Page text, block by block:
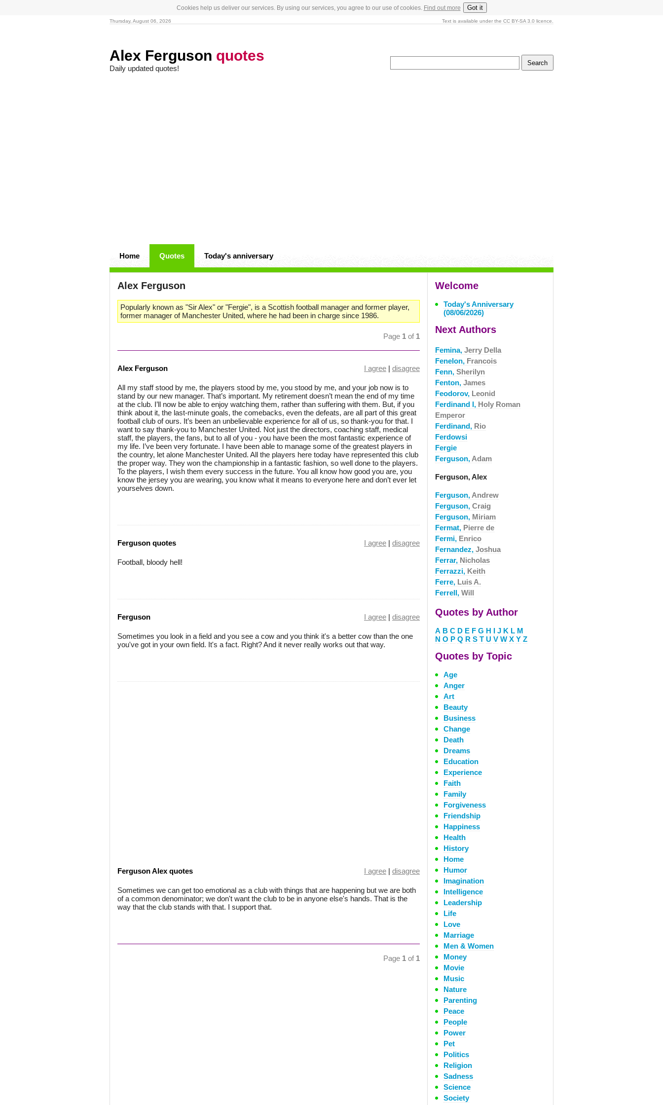
Cookies help us deliver our services. By using our services, you agree to our use of cookies. Find out more Got it
Thursday, August 06, 2026 Text is available under the CC BY-SA 3.0 licence.
Alex Ferguson quotes
Daily updated quotes!
Home Quotes Today's anniversary
Alex Ferguson
Popularly known as "Sir Alex" or "Fergie", is a Scottish football manager and former player,
former manager of Manchester United, where he had been in charge since 1986.
Page 1 of 1
Alex Ferguson I agree | disagree
All my staff stood by me, the players stood by me, you stood by me, and your job now is to
stand by our new manager. That’s important. My retirement doesn’t mean the end of my time
at the club. I’ll now be able to enjoy watching them, rather than suffering with them. But, if you
think about it, the last-minute goals, the comebacks, even the defeats, are all part of this great
football club of ours. It’s been an unbelievable experience for all of us, so thank-you for that. I
want to say thank-you to Manchester United. Not just the directors, coaching staff, medical
staff, the players, the fans, but to all of you - you have been the most fantastic experience of
my life. I’ve been very fortunate. I have been able to manage some of the greatest players in
the country, let alone Manchester United. All the players here today have represented this club
the proper way. They won the championship in a fantastic fashion, so well done to the players.
To the players, I wish them every success in the future. You all know how good you are, you
know the jersey you are wearing, you know what it means to everyone here and don’t ever let
yourselves down.
Ferguson quotes I agree | disagree
Football, bloody hell!
Ferguson I agree | disagree
Sometimes you look in a field and you see a cow and you think it's a better cow than the one
you've got in your own field. It's a fact. Right? And it never really works out that way.
Ferguson Alex quotes I agree | disagree
Sometimes we can get too emotional as a club with things that are happening but we are both
of a common denominator; we don't want the club to be in anyone else's hands. That is the
way that the club stands with that. I support that.
Page 1 of 1
Welcome
Today's Anniversary
(08/06/2026)
Next Authors
Femina, Jerry Della
Fenelon, Francois
Fenn, Sherilyn
Fenton, James
Feodorov, Leonid
Ferdinand I, Holy Roman
Emperor
Ferdinand, Rio
Ferdowsi
Fergie
Ferguson, Adam
Ferguson, Alex
Ferguson, Andrew
Ferguson, Craig
Ferguson, Miriam
Fermat, Pierre de
Fermi, Enrico
Fernandez, Joshua
Ferrar, Nicholas
Ferrazzi, Keith
Ferre, Luis A.
Ferrell, Will
Quotes by Author
A B C D E F G H I J K L M
N O P Q R S T U V W X Y Z
Quotes by Topic
Age
Anger
Art
Beauty
Business
Change
Death
Dreams
Education
Experience
Faith
Family
Forgiveness
Friendship
Happiness
Health
History
Home
Humor
Imagination
Intelligence
Leadership
Life
Love
Marriage
Men & Women
Money
Movie
Music
Nature
Parenting
Peace
People
Power
Pet
Politics
Religion
Sadness
Science
Society